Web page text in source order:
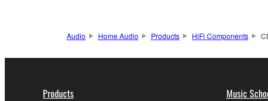
Audio Home Audio Products HiFi Components
Products Music